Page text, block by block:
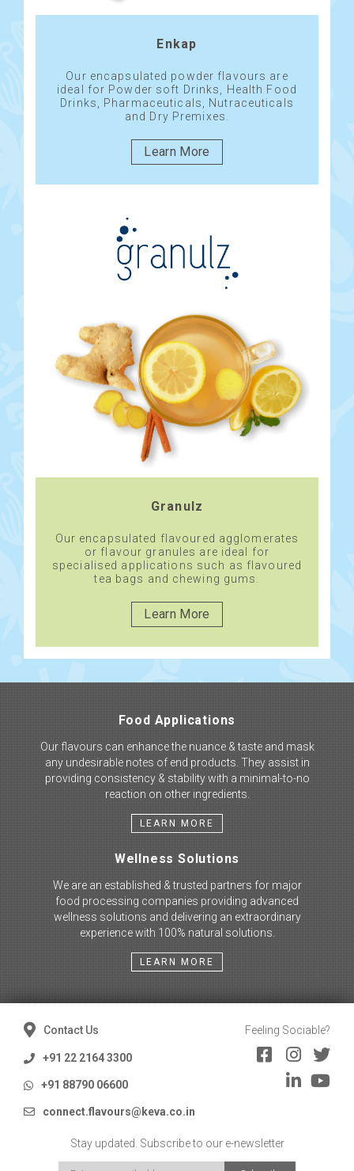
Enkap
Our encapsulated powder flavours are
ideal for Powder soft Drinks, Health Food
Drinks, Pharmaceuticals, Nutraceuticals
and Dry Premixes.
Learn More
Granulz
Our encapsulated flavoured agglomerates
or flavour granules are ideal for
specialised applications such as flavoured
tea bags and chewing gums.
Learn More
Food Applications
Our flavours can enhance the nuance & taste and mask
any undesirable notes of end products. They assist in
providing consistency & stability with a minimal-to-no
reaction on other ingredients.
LEARN MORE
Wellness Solutions
We are an established & trusted partners for major
food processing companies providing advanced
wellness solutions and delivering an extraordinary
experience with 100% natural solutions.
LEARN MORE
Contact Us
+91 22 2164 3300
+91 88790 06600
connect.flavours@keva.co.in
Feeling Sociable?
Stay updated. Subscribe to our e-newsletter